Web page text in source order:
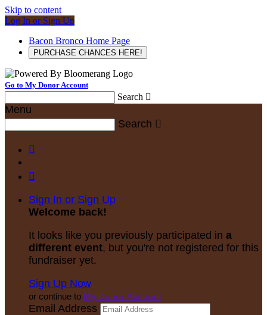
Skip to content
Log In or Sign Up
Bacon Bronco Home Page
PURCHASE CHANCES HERE!
Go to My Donor Account
Search 
Menu
Search 


Sign In or Sign Up
Welcome back!
It looks like you previously participated in a
different event, but you're not registered for this
fundraiser yet.
Sign Up Now
or continue to My Donor Account
Email Address